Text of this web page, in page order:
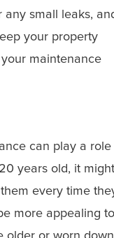
any small leaks,
your property
maintenance
can play a role
years old, it
every time
more appealing